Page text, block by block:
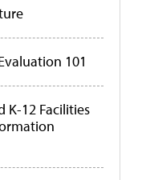
101
K-12 Facilities